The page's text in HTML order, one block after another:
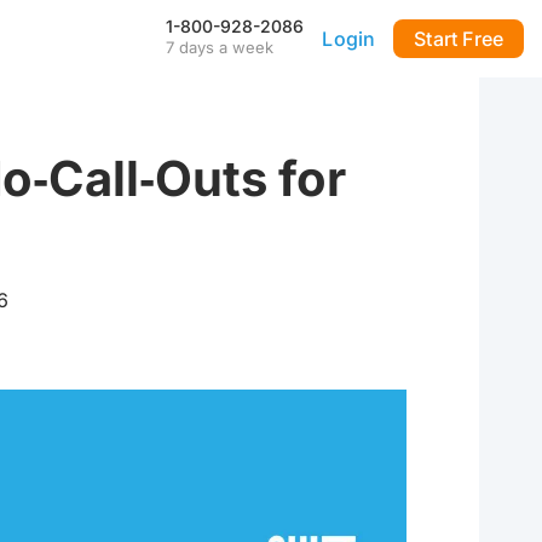
outages—with our iPhone and
Android apps.
1-800-928-2086
7 days a week Login Start Free
for